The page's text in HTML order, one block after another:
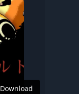
Download